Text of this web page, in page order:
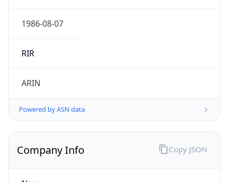
1986-08-07
RIR
ARIN
Powered by ASN data
Company Info Copy JSON